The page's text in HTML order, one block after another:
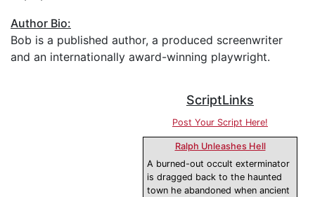
Author Bio:
Bob is a published author, a produced screenwriter
and an internationally award-winning playwright.
ScriptLinks
Post Your Script Here!
Ralph Unleashes Hell
A burned-out occult exterminator
is dragged back to the haunted
town he abandoned when ancient